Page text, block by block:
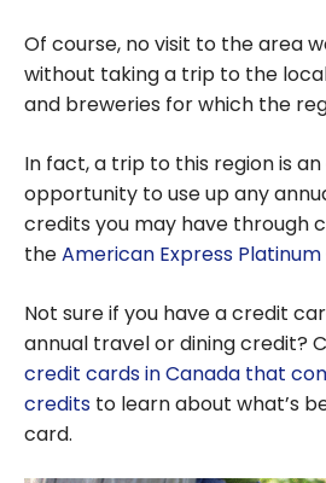
Of course, no visit to the area
without taking a trip to the
and breweries for which the
In fact, a trip to this region is
opportunity to use up any
credits you may have through
theAmerican Express
Not sure if you have a credit
annual travel or dining credit?
credit cards in Canada that
credits to learn about what’s
card.